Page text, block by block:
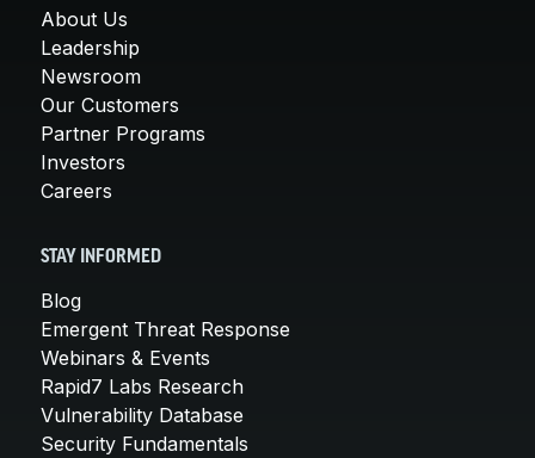
About Us
Leadership
Newsroom
Our Customers
Partner Programs
Investors
Careers
STAY INFORMED
Blog
Emergent Threat Response
Webinars & Events
Rapid7 Labs Research
Vulnerability Database
Security Fundamentals